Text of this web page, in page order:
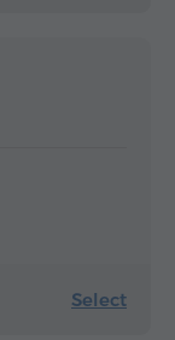
Select